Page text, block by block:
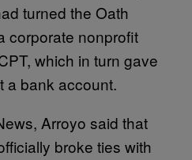
turned the Oath
corporate nonprofit
which in turn gave
a bank account.
Arroyo said that
broke ties with